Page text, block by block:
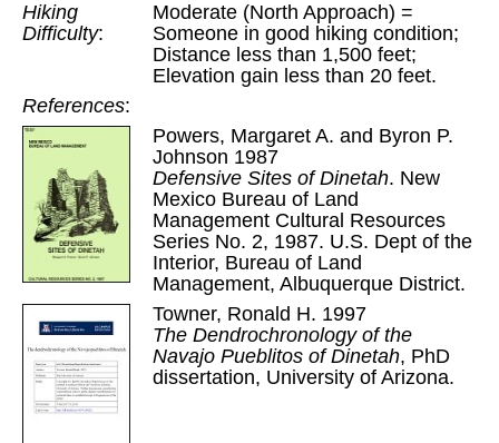
Hiking
Difficulty:
Moderate (North Approach) =
Someone in good hiking condition;
Distance less than 1,500 feet;
Elevation gain less than 20 feet.
References:
Powers, Margaret A. and Byron P.
Johnson 1987
Defensive Sites of Dinetah. New
Mexico Bureau of Land
Management Cultural Resources
Series No. 2, 1987. U.S. Dept of the
Interior, Bureau of Land
Management, Albuquerque District.
Towner, Ronald H. 1997
The Dendrochronology of the
Navajo Pueblitos of Dinetah, PhD
dissertation, University of Arizona.